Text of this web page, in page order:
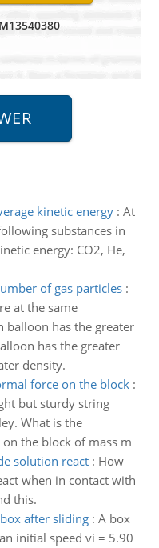
kinetic energy: At
substances in
energy: CO2, He,
of gas particles:
at the same
balloon has the greater
has the greater
density.
force on the block:
but sturdy string
What is the
the block of mass m
solution react: How
when in contact with
this.
after sliding: A box
initial speed vi = 5.90